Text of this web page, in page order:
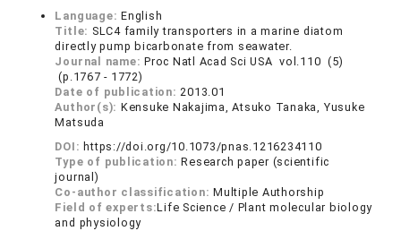
Language:English
Title: SLC4 family transporters in a marine diatom
directly pump bicarbonate from seawater.
Journal name:Proc Natl Acad Sci USA vol.110 (5)
(p.1767 - 1772)
Date of publication:2013.01
Author(s): Kensuke Nakajima, Atsuko Tanaka, Yusuke
Matsuda
DOI: https://doi.org/10.1073/pnas.1216234110
Type of publication:Research paper (scientific
journal)
Co-author classification:Multiple Authorship
Field of experts:Life Science / Plant molecular biology
and physiology